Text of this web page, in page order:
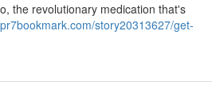
the revolutionary medication that's
story20313627/get-